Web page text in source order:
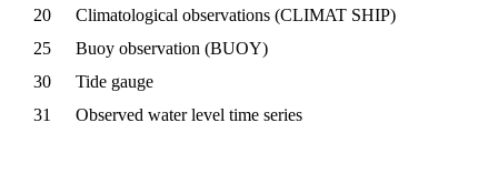
20
Climatological observations (CLIMAT SHIP)
25
Buoy observation (BUOY)
30
Tide gauge
31
Observed water level time series